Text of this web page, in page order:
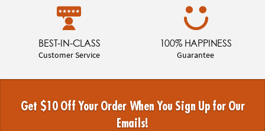
BEST-IN-CLASS
Customer Service
100% HAPPINESS
Guarantee
Get $10 Off Your Order When You Sign Up for Our
Emails!